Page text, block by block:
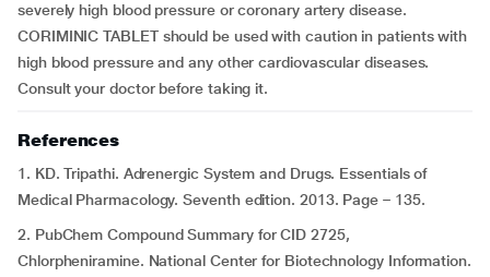
severely high blood pressure or coronary artery disease.
CORIMINIC TABLET should be used with caution in patients with
high blood pressure and any other cardiovascular diseases.
Consult your doctor before taking it.
References
1. KD. Tripathi. Adrenergic System and Drugs. Essentials of
Medical Pharmacology. Seventh edition. 2013. Page – 135.
2. PubChem Compound Summary for CID 2725,
Chlorpheniramine. National Center for Biotechnology Information.